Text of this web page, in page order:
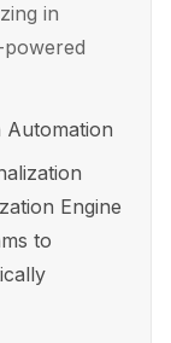
in
Automation
Engine
to